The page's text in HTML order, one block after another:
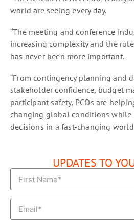
world are seeing every day.
“The meeting and conference
increasing complexity and the
has never been more important.
“From contingency planning and
stakeholder confidence, budget
participant safety, PCOs are
changing global conditions while
decisions in a fast-changing
UPDATES TO